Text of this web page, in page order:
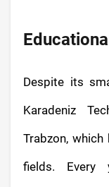
Despite its
Karadeniz
Trabzon,
fields. Every